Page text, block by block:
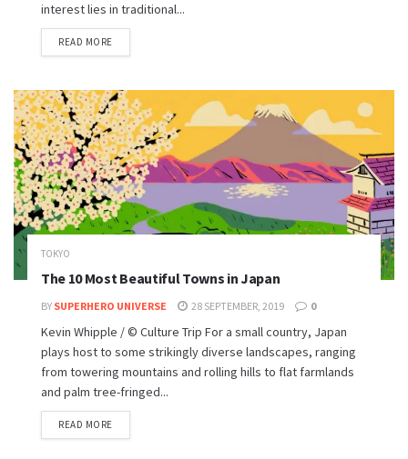
interest lies in traditional...
READ MORE
TOKYO
The 10 Most Beautiful Towns in Japan
BY SUPERHERO UNIVERSE 28 SEPTEMBER, 2019 0
Kevin Whipple / © Culture Trip For a small country, Japan
plays host to some strikingly diverse landscapes, ranging
from towering mountains and rolling hills to flat farmlands
and palm tree-fringed...
READ MORE